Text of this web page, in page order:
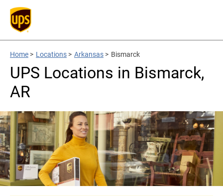
Home > Locations > Arkansas > Bismarck
UPS Locations in Bismarck,
AR